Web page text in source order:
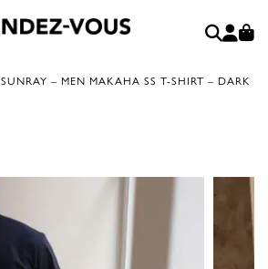
SUNRAY – MEN MAKAHA SS T-SHIRT – DARK